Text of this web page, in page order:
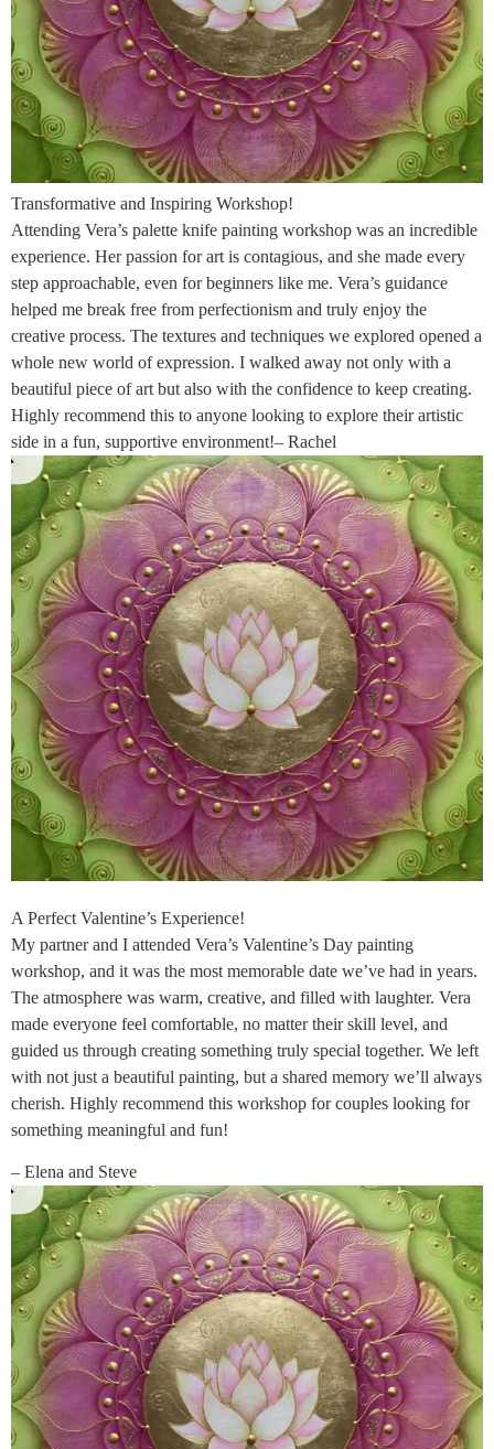
Transformative and Inspiring Workshop!
Attending Vera’s palette knife painting workshop was an incredible
experience. Her passion for art is contagious, and she made every
step approachable, even for beginners like me. Vera’s guidance
helped me break free from perfectionism and truly enjoy the
creative process. The textures and techniques we explored opened a
whole new world of expression. I walked away not only with a
beautiful piece of art but also with the confidence to keep creating.
Highly recommend this to anyone looking to explore their artistic
side in a fun, supportive environment!– Rachel
A Perfect Valentine’s Experience!
My partner and I attended Vera’s Valentine’s Day painting
workshop, and it was the most memorable date we’ve had in years.
The atmosphere was warm, creative, and filled with laughter. Vera
made everyone feel comfortable, no matter their skill level, and
guided us through creating something truly special together. We left
with not just a beautiful painting, but a shared memory we’ll always
cherish. Highly recommend this workshop for couples looking for
something meaningful and fun!
– Elena and Steve